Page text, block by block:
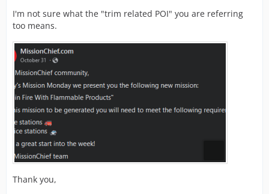
I'm not sure what the "trim related POI" you are referring
too means.
Thank you,